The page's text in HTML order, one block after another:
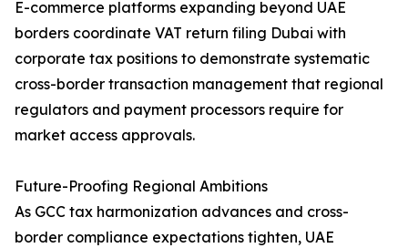
E-commerce platforms expanding beyond UAE
borders coordinate VAT return filing Dubai with
corporate tax positions to demonstrate systematic
cross-border transaction management that regional
regulators and payment processors require for
market access approvals.
Future-Proofing Regional Ambitions
As GCC tax harmonization advances and cross-
border compliance expectations tighten, UAE